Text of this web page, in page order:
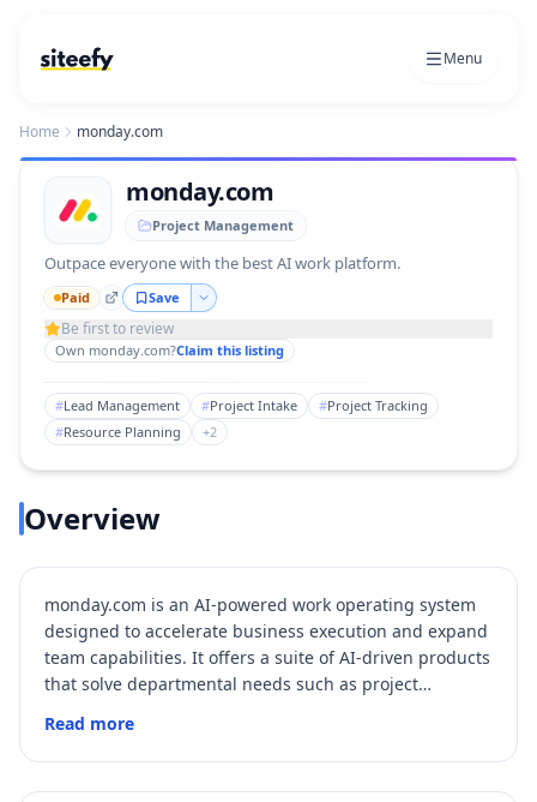
Menu
Home monday.com
monday.com
Project Management
Outpace everyone with the best AI work platform.
Paid Save
Be first to review
Own monday.com?Claim this listing
#Lead Management #Project Intake #Project Tracking
#Resource Planning +2
Overview
monday.com is an AI-powered work operating system
designed to accelerate business execution and expand
team capabilities. It offers a suite of AI-driven products
that solve departmental needs such as project
development, all integrated on one intelligent
platform. With built-in AI assistants and customizable
AI agents, monday.com automates workflows,
Read more